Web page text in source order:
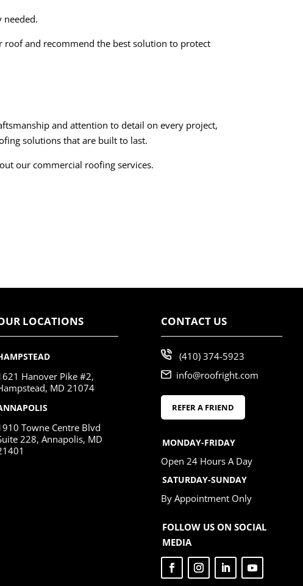
needed.
roof and recommend the best solution to protect
and attention to detail on every project,
solutions that are built to last.
our commercial roofing services.
LOCATIONS
Hanover Pike #2,
MD 21074
Towne Centre Blvd
228, Annapolis, MD
CONTACT US
(410) 374-5923
info@roofright.com
REFER A FRIEND
MONDAY-FRIDAY
Open 24 Hours A Day
SATURDAY-SUNDAY
By Appointment Only
FOLLOW US ON SOCIAL
MEDIA